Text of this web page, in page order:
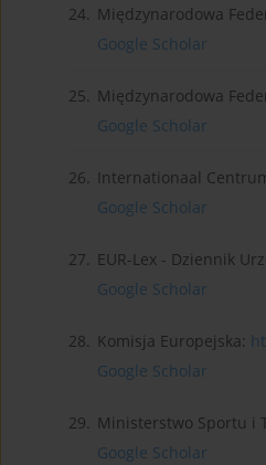
24. Międzynarodowa
Google Scholar
25. Międzynarodowa
Google Scholar
26. Internationaal
Google Scholar
27. EUR-Lex - Dziennik
Google Scholar
28. Komisja Europejska:
Google Scholar
29. Ministerstwo Sportu i
Google Scholar